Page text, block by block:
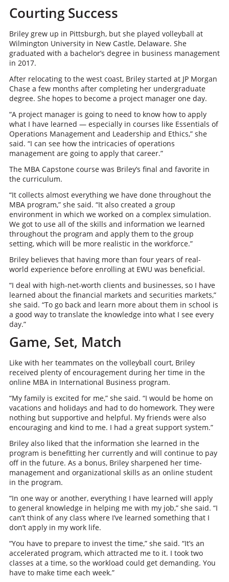
Courting Success
Briley grew up in Pittsburgh, but she played volleyball at
Wilmington University in New Castle, Delaware. She
graduated with a bachelor’s degree in business management
in 2017.
After relocating to the west coast, Briley started at JP Morgan
Chase a few months after completing her undergraduate
degree. She hopes to become a project manager one day.
“A project manager is going to need to know how to apply
what I have learned — especially in courses like Essentials of
Operations Management and Leadership and Ethics,” she
said. “I can see how the intricacies of operations
management are going to apply that career.”
The MBA Capstone course was Briley’s final and favorite in
the curriculum.
“It collects almost everything we have done throughout the
MBA program,” she said. “It also created a group
environment in which we worked on a complex simulation.
We got to use all of the skills and information we learned
throughout the program and apply them to the group
setting, which will be more realistic in the workforce.”
Briley believes that having more than four years of real-
world experience before enrolling at EWU was beneficial.
“I deal with high-net-worth clients and businesses, so I have
learned about the financial markets and securities markets,”
she said. “To go back and learn more about them in school is
a good way to translate the knowledge into what I see every
day.”
Game, Set, Match
Like with her teammates on the volleyball court, Briley
received plenty of encouragement during her time in the
online MBA in International Business program.
“My family is excited for me,” she said. “I would be home on
vacations and holidays and had to do homework. They were
nothing but supportive and helpful. My friends were also
encouraging and kind to me. I had a great support system.”
Briley also liked that the information she learned in the
program is benefitting her currently and will continue to pay
off in the future. As a bonus, Briley sharpened her time-
management and organizational skills as an online student
in the program.
“In one way or another, everything I have learned will apply
to general knowledge in helping me with my job,” she said. “I
can’t think of any class where I’ve learned something that I
don’t apply in my work life.
“You have to prepare to invest the time,” she said. “It’s an
accelerated program, which attracted me to it. I took two
classes at a time, so the workload could get demanding. You
have to make time each week.”